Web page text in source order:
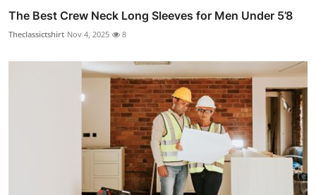
The Best Crew Neck Long Sleeves for Men Under 5’8
Theclassictshirt Nov 4, 2025 8